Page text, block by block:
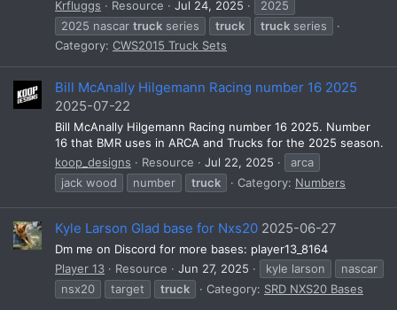
Krfluggs
Resource Jul 24, 2025
2025
2025 nascar truck series truck truck series
Category: CWS2015 Truck Sets
Bill McAnally Hilgemann Racing number 16 2025
2025-07-22
Bill McAnally Hilgemann Racing number 16 2025. Number
16 that BMR uses in ARCA and Trucks for the 2025 season.
koop_designs
Resource Jul 22, 2025
arca
jack wood
number truck Category: Numbers
Kyle Larson Glad base for Nxs20 2025-06-27
Dm me on Discord for more bases: player13_8164
Player 13
Resource Jun 27, 2025 kyle larson
nascar
nsx20
target truck Category: SRD NXS20 Bases